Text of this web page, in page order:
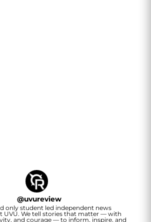
@uvureview
only student led independent news
UVU. We tell stories that matter — with
and courage — to inform, inspire, and